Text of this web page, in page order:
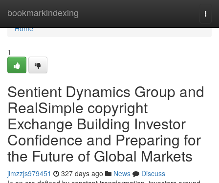
bookmarkindexing
Home
Home
1
Sentient Dynamics Group and
RealSimple copyright
Exchange Building Investor
Confidence and Preparing for
the Future of Global Markets
jimzzjs979451 327 days ago News
Discuss